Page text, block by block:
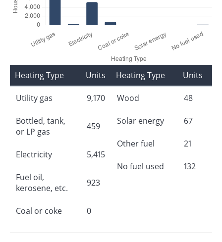
Heating Type Units
Utility gas 9,170
Bottled, tank,
or LP gas
459
Electricity 5,415
Fuel oil,
kerosene, etc.
923
Coal or coke 0
Heating Type Units
Wood 48
Solar energy 67
Other fuel 21
No fuel used 132